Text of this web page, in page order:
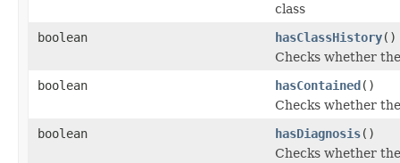
class
boolean
hasClassHistory()
Checks whether
boolean
hasContained()
Checks whether
boolean
hasDiagnosis()
Checks whether